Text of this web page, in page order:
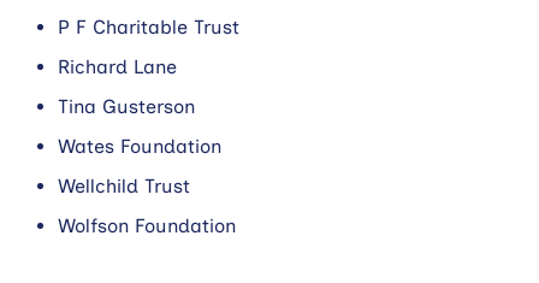
P F Charitable Trust
Richard Lane
Tina Gusterson
Wates Foundation
Wellchild Trust
Wolfson Foundation